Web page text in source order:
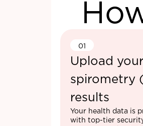
01
Upload your
spirometry
results
Your health data is
with top-tier